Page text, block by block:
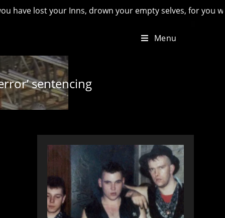
lost your Inns, drown your empty selves, for you will have
Menu
sentencing